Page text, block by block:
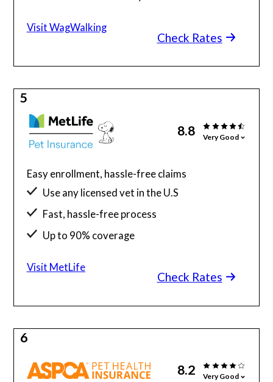
Check Rates
Visit WagWalking
5
8.8 Very Good
Easy enrollment, hassle-free claims
Use any licensed vet in the U.S
Fast, hassle-free process
Up to 90% coverage
Check Rates
Visit MetLife
6
8.2 Very Good